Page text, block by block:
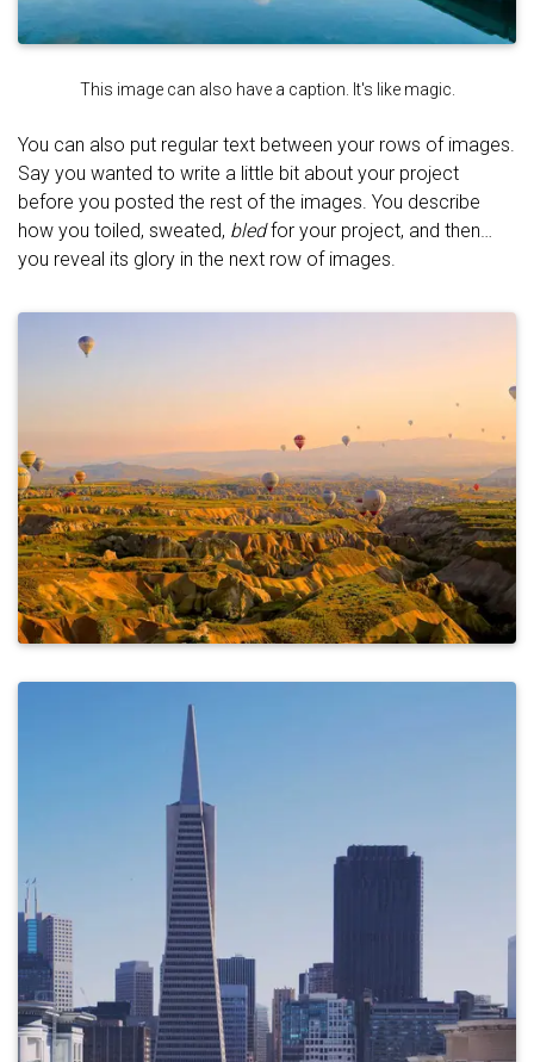
This image can also have a caption. It's like magic.
You can also put regular text between your rows of images.
Say you wanted to write a little bit about your project
before you posted the rest of the images. You describe
how you toiled, sweated, bledfor your project, and then…
you reveal its glory in the next row of images.